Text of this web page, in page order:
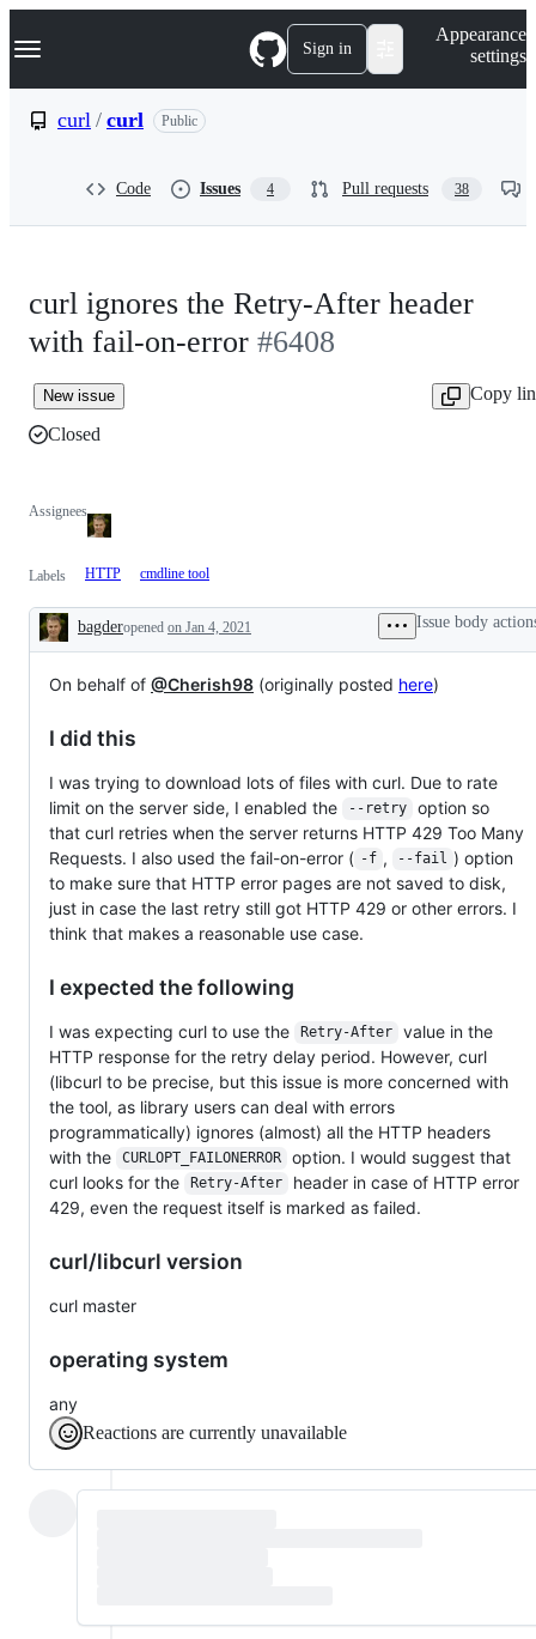
k
p
Navigation Menu Sign in
Appearance
settings
curl / curl Public
Code Issues 4 Pull requests 38
curl ignores the Retry-After header
with fail-on-error #6408
New issue
Copy
Closed
Assignees
Labels HTTP cmdline tool
Description
bagderopened on Jan 4, 2021 Issue body
On behalf of @Cherish98 (originally posted here)
I did this
I was trying to download lots of files with curl. Due to rate
limit on the server side, I enabled the
--retry
option so
that curl retries when the server returns HTTP 429 Too Many
Requests. I also used the fail-on-error ( -f , --fail ) option
to make sure that HTTP error pages are not saved to disk,
just in case the last retry still got HTTP 429 or other errors. I
think that makes a reasonable use case.
I expected the following
I was expecting curl to use the Retry-After
value in the
HTTP response for the retry delay period. However, curl
(libcurl to be precise, but this issue is more concerned with
the tool, as library users can deal with errors
programmatically) ignores (almost) all the HTTP headers
with the
CURLOPT_FAILONERROR
option. I would suggest that
curl looks for the
Retry-After
header in case of HTTP error
429, even the request itself is marked as failed.
curl/libcurl version
curl master
operating system
any
Reactions are currently unavailable